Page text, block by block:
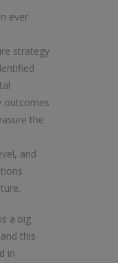
ever
strategy
outcomes
the
and
a big
this
in